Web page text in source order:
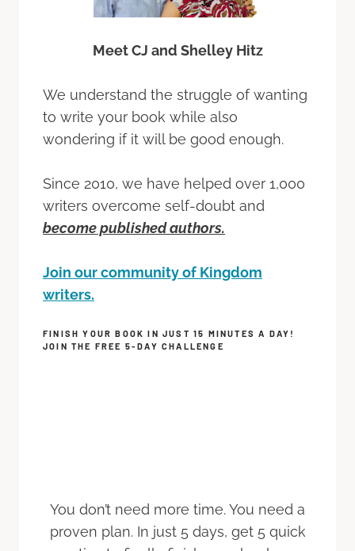
Meet CJ and Shelley Hitz
We understand the struggle of wanting
to write your book while also
wondering if it will be good enough.
Since 2010, we have helped over 1,000
writers overcome self-doubt and
become published authors.
Join our community of Kingdom
writers.
FINISH YOUR BOOK IN JUST 15 MINUTES A DAY!
JOIN THE FREE 5-DAY CHALLENGE
You don’t need more time. You need a
proven plan. In just 5 days, get 5 quick